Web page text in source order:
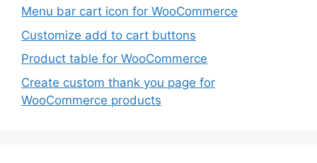
Menu bar cart icon for WooCommerce
Customize add to cart buttons
Product table for WooCommerce
Create custom thank you page for
WooCommerce products